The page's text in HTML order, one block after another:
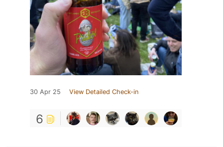
30 Apr 25 View Detailed Check-in
6